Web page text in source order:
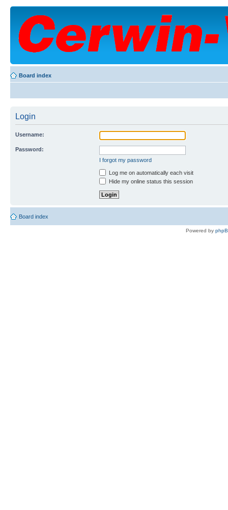
Board index
Login
Username:
Password:
I forgot my password
Log me on automatically each visit
Hide my online status this session
Board index
Powered by